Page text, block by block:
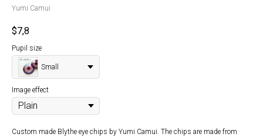
Yumi Camui
$7,8
Pupil size
Small
Image effect
Custom made Blythe eye chips by Yumi Camui. The chips are made from